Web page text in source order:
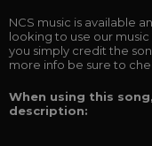
NCS music is available
looking to use our
you simply credit the
more info be sure to
When using this
description: